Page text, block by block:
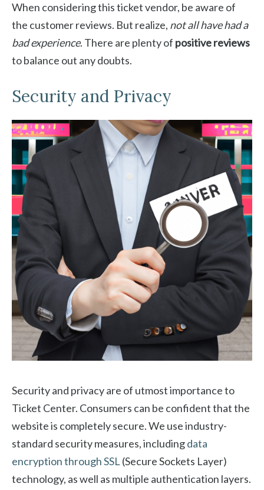
When considering this ticket vendor, be aware of
the customer reviews. But realize, not all have had a
bad experience. There are plenty of positive reviews
to balance out any doubts.
Security and Privacy
Security and privacy are of utmost importance to
Ticket Center. Consumers can be confident that the
website is completely secure. We use industry-
standard security measures, includingdata
encryption through SSL (Secure Sockets Layer)
technology, as well as multiple authentication layers.